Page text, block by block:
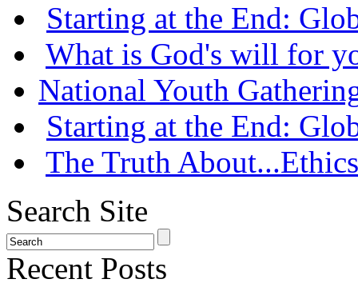
Starting at the End:
What is God's will for
National Youth
Starting at the End:
The Truth
Search Site
Recent Posts